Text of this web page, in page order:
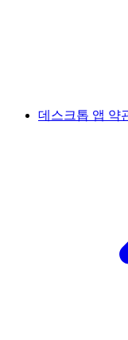
데스크톱 앱 약